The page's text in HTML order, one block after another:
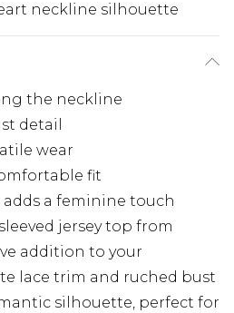
neckline silhouette
the neckline
detail
wear
fit
a feminine touch
jersey top from
addition to your
lace trim and ruched bust
silhouette, perfect for